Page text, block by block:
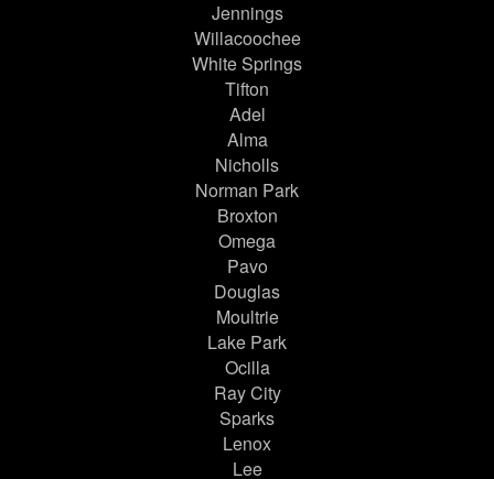
Jennings
Willacoochee
White Springs
Tifton
Adel
Alma
Nicholls
Norman Park
Broxton
Omega
Pavo
Douglas
Moultrie
Lake Park
Ocilla
Ray City
Sparks
Lenox
Lee